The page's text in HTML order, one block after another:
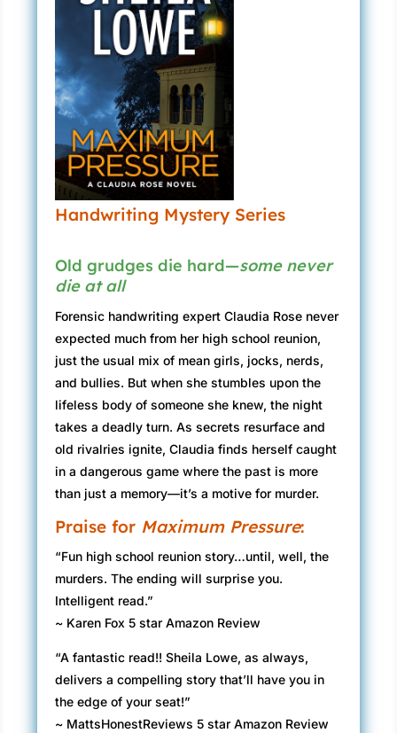
Handwriting Mystery Series
Old grudges die hard—some never
die at all
Forensic handwriting expert Claudia Rose never
expected much from her high school reunion,
just the usual mix of mean girls, jocks, nerds,
and bullies. But when she stumbles upon the
lifeless body of someone she knew, the night
takes a deadly turn. As secrets resurface and
old rivalries ignite, Claudia finds herself caught
in a dangerous game where the past is more
than just a memory—it’s a motive for murder.
Praise for Maximum Pressure:
“Fun high school reunion story…until, well, the
murders. The ending will surprise you.
Intelligent read.”
~ Karen Fox 5 star Amazon Review
“A fantastic read!! Sheila Lowe, as always,
delivers a compelling story that’ll have you in
the edge of your seat!”
~ MattsHonestReviews 5 star Amazon Review